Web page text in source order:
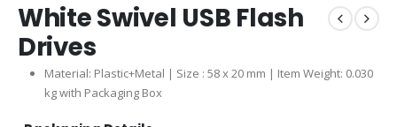
White Swivel USB Flash
Drives
Material: Plastic+Metal | Size : 58 x 20 mm | Item Weight: 0.030
kg with Packaging Box